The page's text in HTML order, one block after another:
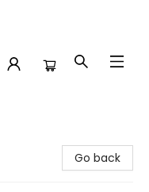
Go back